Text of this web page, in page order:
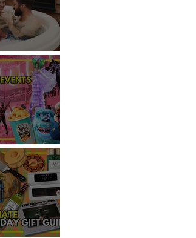
MALTING FARM,
COLCHESTER
TO DO WITH
KIDS THIS JUNE